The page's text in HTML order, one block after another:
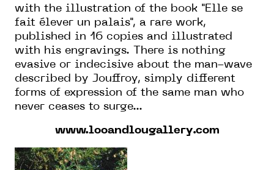
with the illustration of the book "Elle se
fait élever un palais", a rare work,
published in 16 copies and illustrated
with his engravings. There is nothing
evasive or indecisive about the man-wave
described by Jouffroy, simply different
forms of expression of the same man who
never ceases to surge...
www.looandlougallery.com